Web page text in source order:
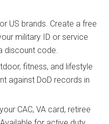
US brands. Create a free
military ID or service
discount code.
fitness, and lifestyle
against DoD records in
CAC, VA card, retiree